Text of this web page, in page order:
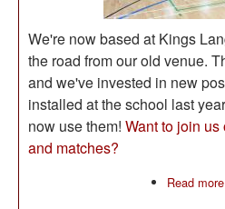
We're now based at Kings
the road from our old venue.
and we've invested in new
installed at the school last
now use them! Want to join
and matches?
Read more